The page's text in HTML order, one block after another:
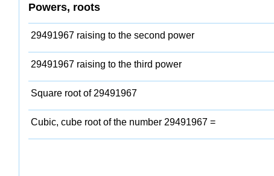
Powers, roots
29491967 raising to the second power
29491967 raising to the third power
Square root of 29491967
Cubic, cube root of the number 29491967 =